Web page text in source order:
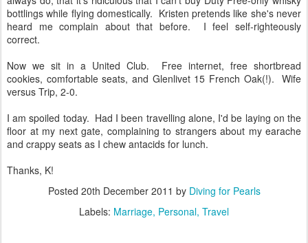
bottlings while flying domestically. Kristen pretends like she's never
heard me complain about that before. I feel self-righteously
correct.
Now we sit in a United Club. Free internet, free shortbread
cookies, comfortable seats, and Glenlivet 15 French Oak(!). Wife
versus Trip, 2-0.
I am spoiled today. Had I been travelling alone, I'd be laying on the
floor at my next gate, complaining to strangers about my earache
and crappy seats as I chew antacids for lunch.
Thanks, K!
Posted 20th December 2011 by Diving for Pearls
Labels: Marriage Personal Travel